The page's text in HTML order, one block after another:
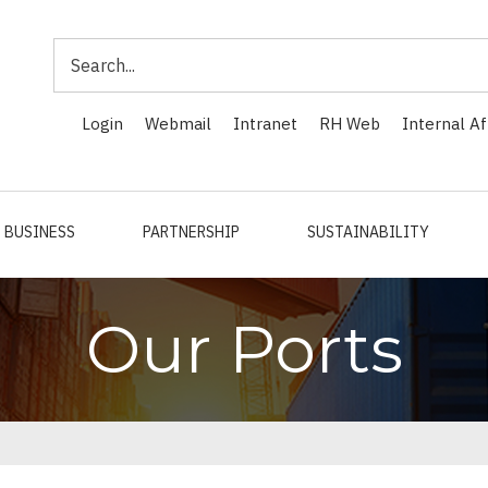
Login Webmail Intranet RH Web Internal
BUSINESS PARTNERSHIP SUSTAINABILITY
Our Ports